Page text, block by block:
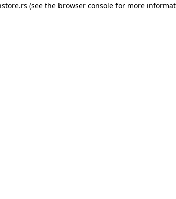
(see the browser console for more